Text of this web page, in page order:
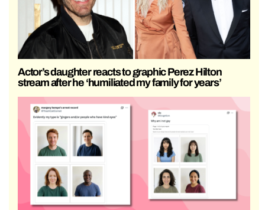
Actor’s daughter reacts to graphic Perez Hilton
stream after he ‘humiliated my family for years’